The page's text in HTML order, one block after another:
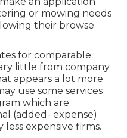
or mowing needs
their browse
for comparable
little from company
appears a lot more
use some services
which are
(added- expense)
less expensive firms.